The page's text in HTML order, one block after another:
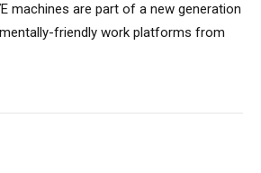
machines are part of a new generation
friendly work platforms from